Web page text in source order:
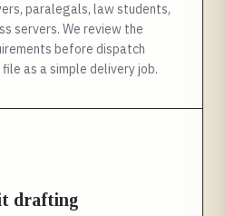
paralegals, law students,
servers. We review the
before dispatch
as a simple delivery job.
drafting